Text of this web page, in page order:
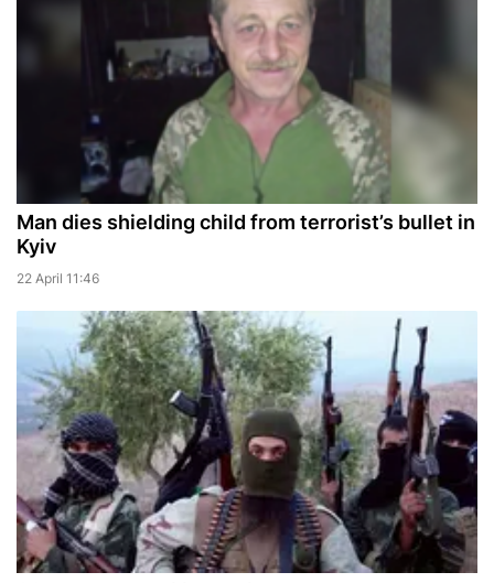
Man dies shielding child from terrorist’s bullet in
Kyiv
22 April 11:46